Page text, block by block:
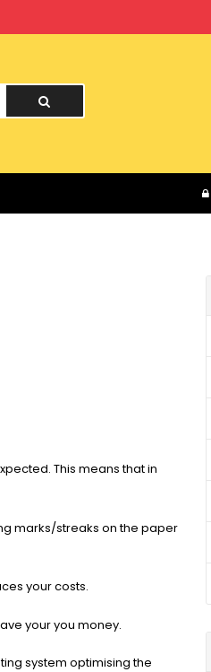
This means that in
marks/streaks on the paper
your costs.
your you money.
system optimising the